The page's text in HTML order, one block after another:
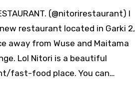
restaurant located in Garki 2,
away from Wuse and Maitama
Lol Nitori is a beautiful
fast-food place. You can…